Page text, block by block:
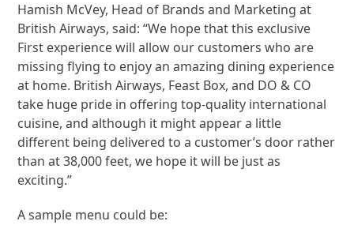
Hamish McVey, Head of Brands and Marketing at
British Airways, said: “We hope that this exclusive
First experience will allow our customers who are
missing flying to enjoy an amazing dining experience
at home. British Airways, Feast Box, and DO & CO
take huge pride in offering top-quality international
cuisine, and although it might appear a little
different being delivered to a customer’s door rather
than at 38,000 feet, we hope it will be just as
exciting.”
A sample menu could be: